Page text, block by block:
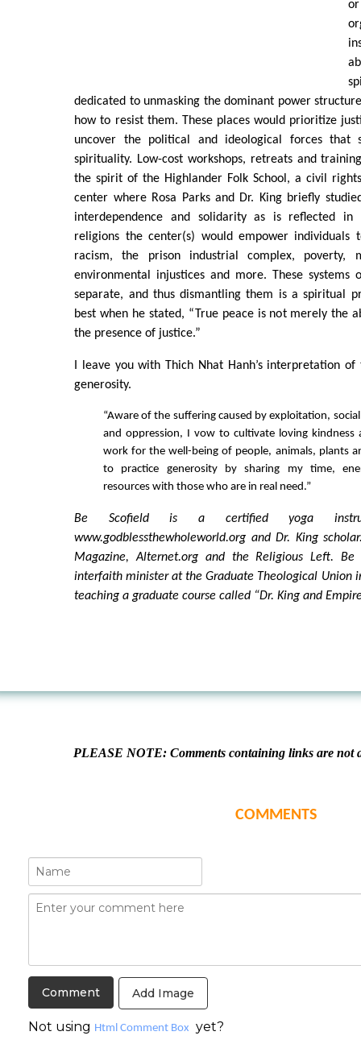
dedicated to unmasking the dominant power
how to resist them. These places would prioritize
uncover the political and ideological forces that
spirituality. Low-cost workshops, retreats and
the spirit of the Highlander Folk School, a civil
center where Rosa Parks and Dr. King briefly
interdependence and solidarity as is reflected in
religions the center(s) would empower individuals
racism, the prison industrial complex, poverty,
environmental injustices and more. These systems
separate, and thus dismantling them is a spiritual
best when he stated, “True peace is not merely the
the presence of justice.”
I leave you with Thich Nhat Hanh’s interpretation
generosity.
“Aware of the suffering caused by exploitation,
and oppression, I vow to cultivate loving kindness
work for the well-being of people, animals, plants
to practice generosity by sharing my time,
resources with those who are in real need.”
Be Scofield is a certified yoga
www.godblessthewholeworld.org and Dr. King
Magazine, Alternet.org and the Religious Left.
interfaith minister at the Graduate Theological Union
teaching a graduate course called “Dr. King and
PLEASE NOTE: Comments containing links are not
COMMENTS
Add Image
Not using Html Comment Box yet?